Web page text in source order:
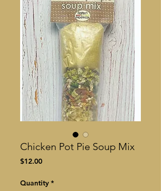
Chicken Pot Pie Soup Mix
$12.00Price
Quantity *